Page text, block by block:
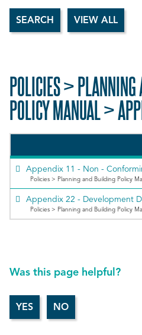
POLICIES > PLANNING
POLICY MANUAL >
Appendix 11 - Non -
Policies > Planning and Building Policy
Appendix 22 - Development
Policies > Planning and Building Policy
Was this page helpful?